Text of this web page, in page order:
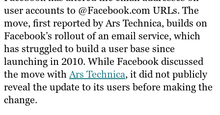
user accounts to @Facebook.com URLs. The
move, first reported by Ars Technica, builds on
Facebook’s rollout of an email service, which
has struggled to build a user base since
launching in 2010. While Facebook discussed
the move withArs Technica, it did not publicly
reveal the update to its users before making the
change.